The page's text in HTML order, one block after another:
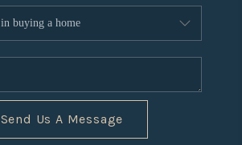
Send Us A Message